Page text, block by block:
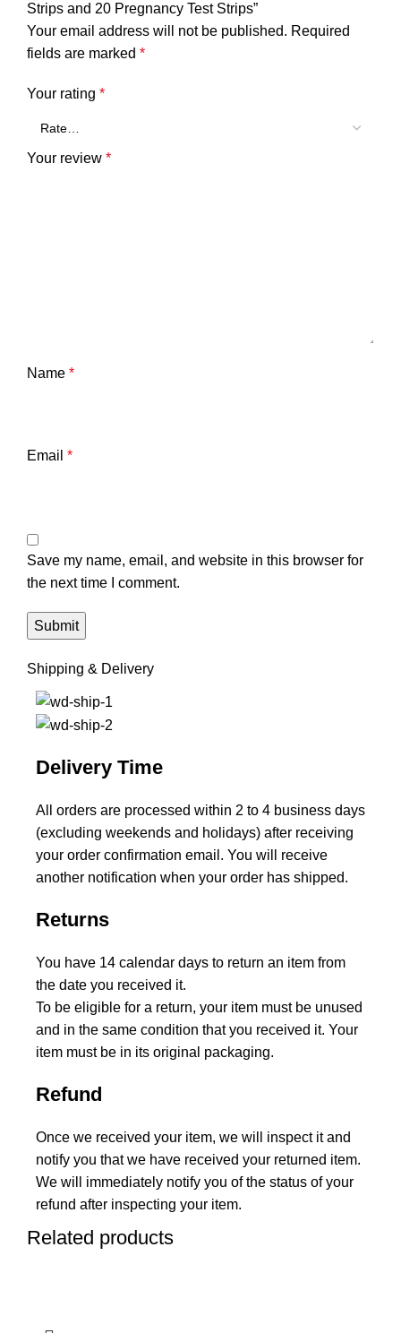
Strips and 20 Pregnancy Test Strips”
Your email address will not be published. Required
fields are marked *
Your rating *
Your review *
Name *
Email *
Save my name, email, and website in this browser for
the next time I comment.
Shipping & Delivery
Delivery Time
All orders are processed within 2 to 4 business days
(excluding weekends and holidays) after receiving
your order confirmation email. You will receive
another notification when your order has shipped.
Returns
You have 14 calendar days to return an item from
the date you received it.
To be eligible for a return, your item must be unused
and in the same condition that you received it. Your
item must be in its original packaging.
Refund
Once we received your item, we will inspect it and
notify you that we have received your returned item.
We will immediately notify you of the status of your
refund after inspecting your item.
Related products